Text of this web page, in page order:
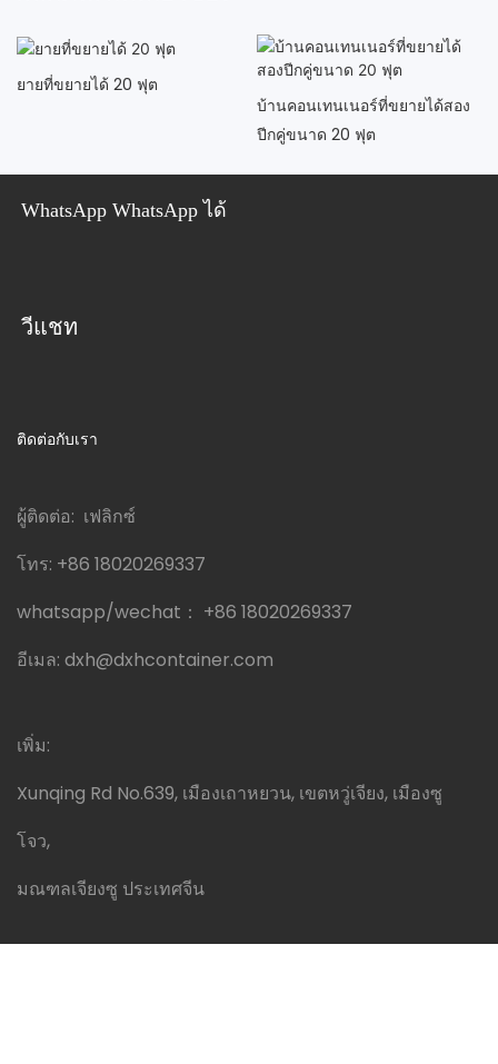
ยายที่ขยายได้ 20 ฟุต
บ้านคอนเทนเนอร์ที่ขยายได้สอง
ปีกคู่ขนาด 20 ฟุต
WhatsApp WhatsApp ได้
วีแชท
ติดต่อกับเรา
ผู้ติดต่อ: เฟลิกซ์
โทร: +86 18020269337
whatsapp/wechat： +86 18020269337
อีเมล: dxh@dxhcontainer.com
เพิ่ม:
Xunqing Rd No.639, เมืองเถาหยวน, เขตหวู่เจียง, เมืองซู
โจว,
มณฑลเจียงซู ประเทศจีน